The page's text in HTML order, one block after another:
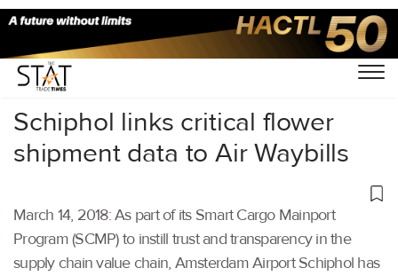
Home/Others/
Schiphol links critical flower
shipment data to Air Waybills
March 14, 2018: As part of its Smart Cargo Mainport
Program (SCMP) to instill trust and transparency in the
supply chain value chain, Amsterdam Airport Schiphol has